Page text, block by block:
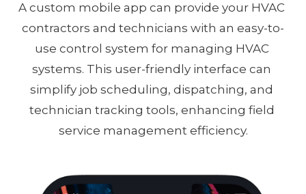
A custom mobile app can provide your HVAC
contractors and technicians with an easy-to-
use control system for managing HVAC
systems. This user-friendly interface can
simplify job scheduling, dispatching, and
technician tracking tools, enhancing field
service management efficiency.